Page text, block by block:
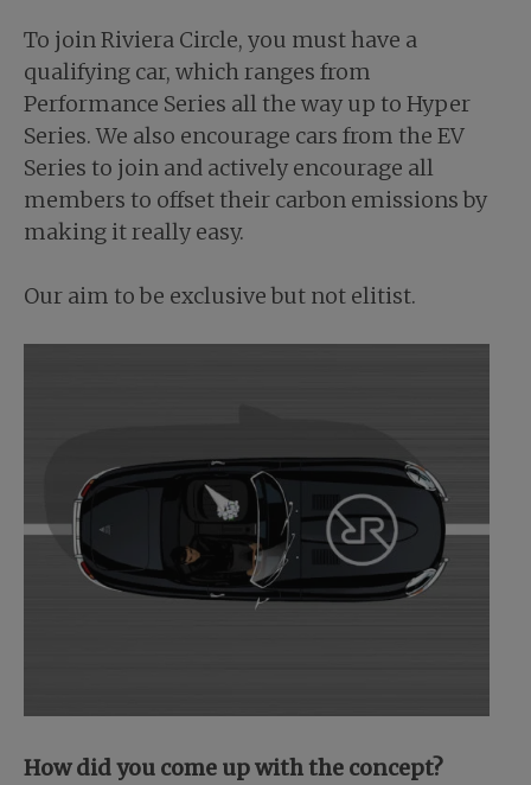
To join Riviera Circle, you must have a
qualifying car, which ranges from
Performance Series all the way up to Hyper
Series. We also encourage cars from the EV
Series to join and actively encourage all
members to offset their carbon emissions by
making it really easy.
Our aim to be exclusive but not elitist.
How did you come up with the concept?